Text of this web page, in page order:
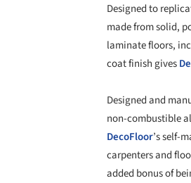
Designed to
made from solid,
laminate floors,
coat finish gives
Designed and
non-combustible
DecoFloor’s self-
carpenters and
added bonus of